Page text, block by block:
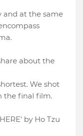
and at the same
about the
We shot
the final film.
by Ho Tzu